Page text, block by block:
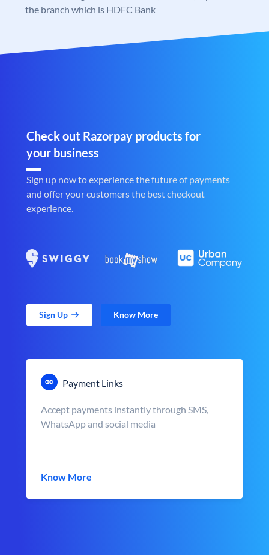
the branch which is HDFC Bank
Check out Razorpay products for
your business
Sign up now to experience the future of payments
and offer your customers the best checkout
experience.
Sign Up Know More
Payment Links
Accept payments instantly through SMS,
WhatsApp and social media
Know More